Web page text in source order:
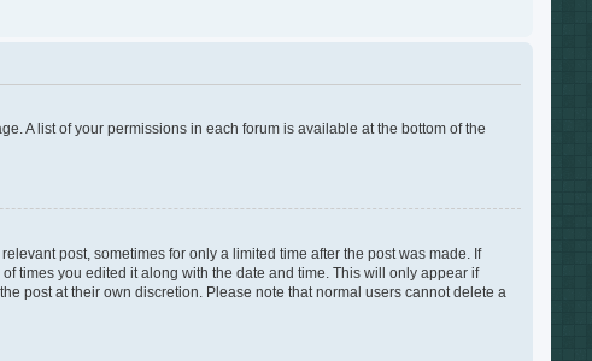
A list of your permissions in each forum is available at the bottom of the
post, sometimes for only a limited time after the post was made. If
times you edited it along with the date and time. This will only appear if
post at their own discretion. Please note that normal users cannot delete a